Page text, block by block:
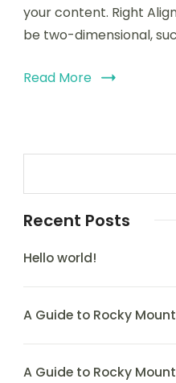
your content. Right
be two-dimensional,
Read More
Recent Posts
Hello world!
A Guide to Rocky
A Guide to Rocky